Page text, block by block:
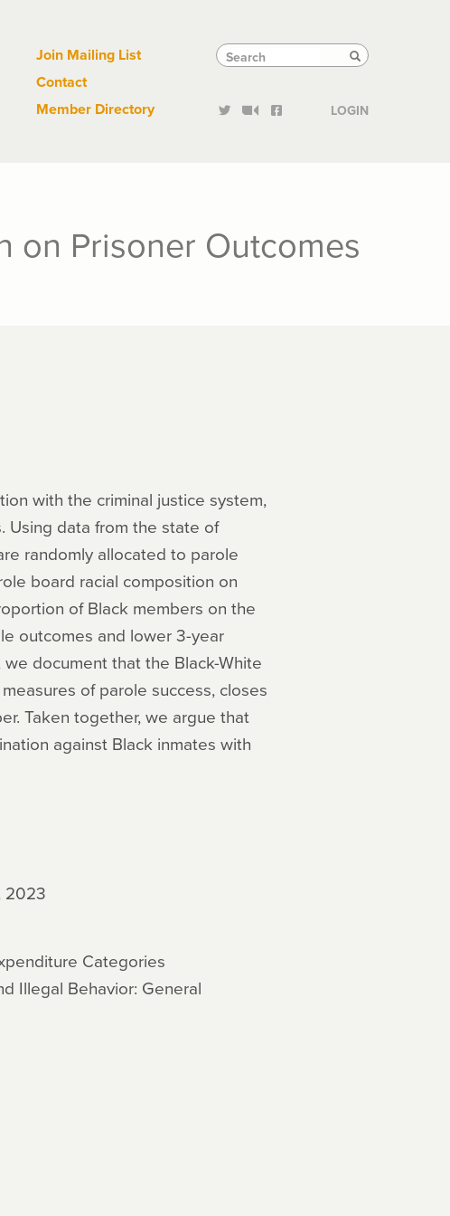
Tactical
Links
Join Mailing List
Contact
Member Directory
Search
Search Search
LOGIN
on Prisoner Outcomes
with the criminal justice system,
Using data from the state of
randomly allocated to parole
board racial composition on
of Black members on the
outcomes and lower 3-year
document that the Black-White
of parole success, closes
Taken together, we argue that
against Black inmates with
2023
Categories
Illegal Behavior: General